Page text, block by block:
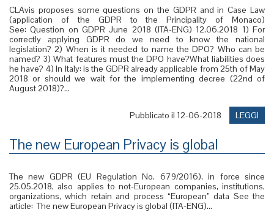
CLAvis proposes some questions on the GDPR and in Case Law
(application of the GDPR to the Principality of Monaco)
See: Question on GDPR June 2018 (ITA-ENG) 12.06.2018 1) For
correctly applying GDPR do we need to know the national
legislation? 2) When is it needed to name the DPO? Who can be
named? 3) What features must the DPO have?What liabilities does
he have? 4) In Italy: is the GDPR already applicable from 25th of May
2018 or should we wait for the implementing decree (22nd of
August 2018)?...
Pubblicato il 12-06-2018 LEGGI
The new European Privacy is global
The new GDPR (EU Regulation No. 679/2016), in force since
25.05.2018, also applies to not-European companies, institutions,
organizations, which retain and process “European” data See the
article: The new European Privacy is global (ITA-ENG)...